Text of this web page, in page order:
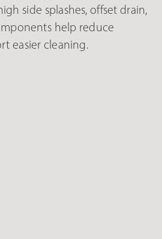
side splashes, offset drain,
help reduce
easier cleaning.